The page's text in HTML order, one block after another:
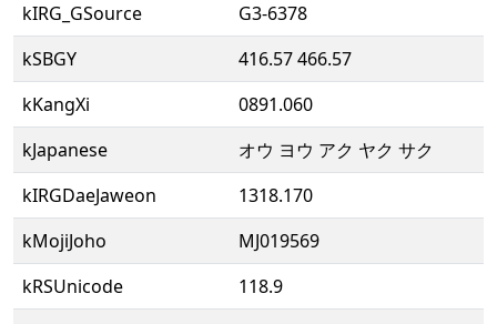
kIRG_GSource
G3-6378
kSBGY
416.57 466.57
kKangXi
0891.060
kJapanese
オウ ヨウ アク ヤク サク
kIRGDaeJaweon
1318.170
kMojiJoho
MJ019569
kRSUnicode
118.9